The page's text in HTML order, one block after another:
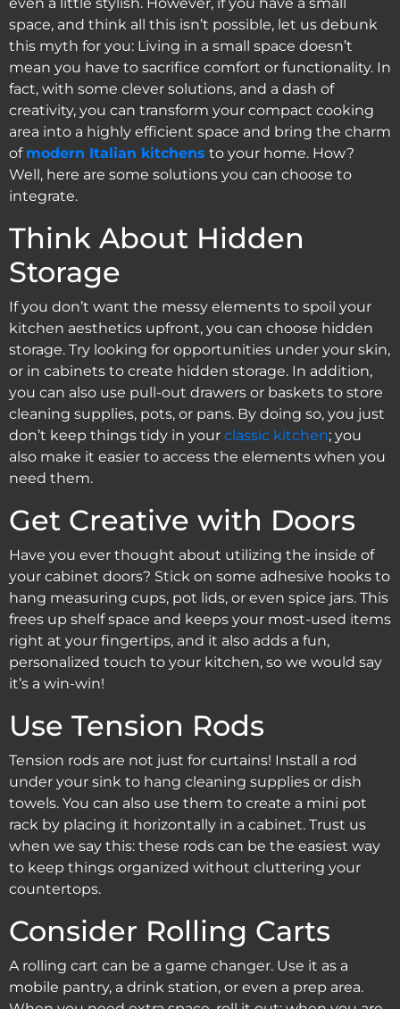
space, and think all this isn’t possible, let us debunk
this myth for you: Living in a small space doesn’t
mean you have to sacrifice comfort or functionality. In
fact, with some clever solutions, and a dash of
creativity, you can transform your compact cooking
area into a highly efficient space and bring the charm
of modern Italian kitchens to your home. How?
Well, here are some solutions you can choose to
integrate.
Think About Hidden
Storage
If you don’t want the messy elements to spoil your
kitchen aesthetics upfront, you can choose hidden
storage. Try looking for opportunities under your skin,
or in cabinets to create hidden storage. In addition,
you can also use pull-out drawers or baskets to store
cleaning supplies, pots, or pans. By doing so, you just
don’t keep things tidy in your classic kitchen; you
also make it easier to access the elements when you
need them.
Get Creative with Doors
Have you ever thought about utilizing the inside of
your cabinet doors? Stick on some adhesive hooks to
hang measuring cups, pot lids, or even spice jars. This
frees up shelf space and keeps your most-used items
right at your fingertips, and it also adds a fun,
personalized touch to your kitchen, so we would say
it’s a win-win!
Use Tension Rods
Tension rods are not just for curtains! Install a rod
under your sink to hang cleaning supplies or dish
towels. You can also use them to create a mini pot
rack by placing it horizontally in a cabinet. Trust us
when we say this: these rods can be the easiest way
to keep things organized without cluttering your
countertops.
Consider Rolling Carts
A rolling cart can be a game changer. Use it as a
mobile pantry, a drink station, or even a prep area.